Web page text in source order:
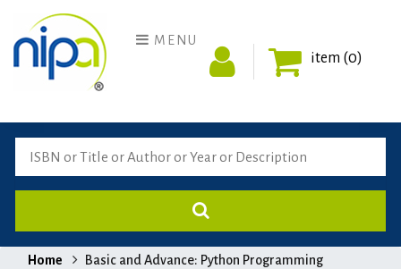
MENU
item (0)
Home Basic and Advance: Python Programming